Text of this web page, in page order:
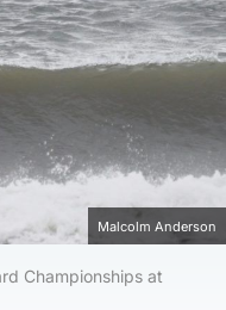
Malcolm Anderson
Championships at